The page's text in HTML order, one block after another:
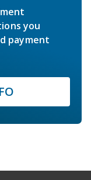
you
payment